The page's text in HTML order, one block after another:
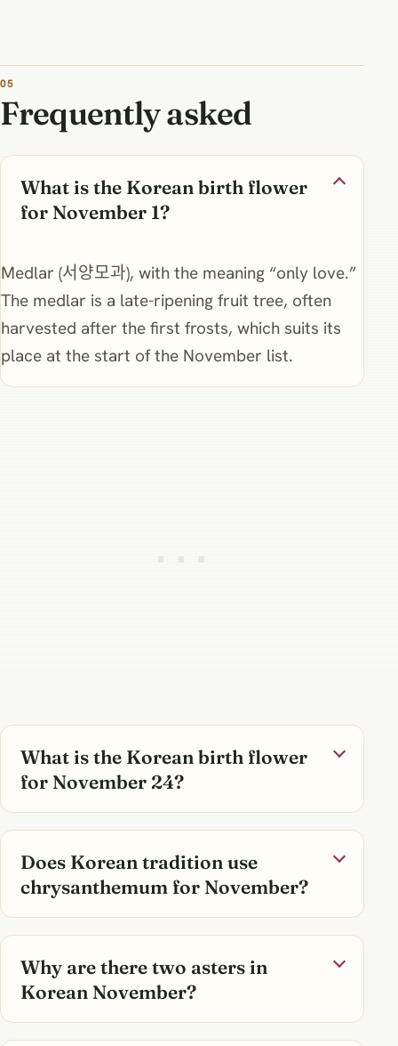
Frequently asked
What is the Korean birth flower
for November 1?
Medlar (서양모과), with the meaning “only love.”
The medlar is a late-ripening fruit tree, often
harvested after the first frosts, which suits its
place at the start of the November list.
What is the Korean birth flower
for November 24?
Does Korean tradition use
chrysanthemum for November?
Why are there two asters in
Korean November?